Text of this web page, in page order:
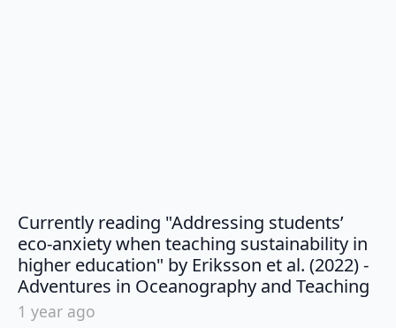
Currently reading "Addressing students’
eco-anxiety when teaching sustainability in
higher education" by Eriksson et al. (2022) -
Adventures in Oceanography and Teaching
1 year ago